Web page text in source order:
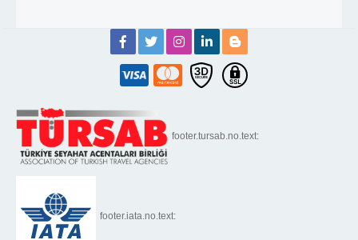
footer.tursab.no.text:
footer.iata.no.text: